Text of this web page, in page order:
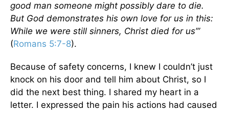
good man someone might possibly dare to die.
But God demonstrates his own love for us in this:
While we were still sinners, Christ died for us’”
(Romans 5:7-8).
Because of safety concerns, I knew I couldn’t just
knock on his door and tell him about Christ, so I
did the next best thing. I shared my heart in a
letter. I expressed the pain his actions had caused